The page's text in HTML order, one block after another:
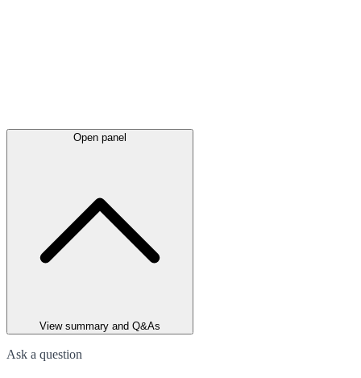
Open panel
View summary and Q&As
Ask a question